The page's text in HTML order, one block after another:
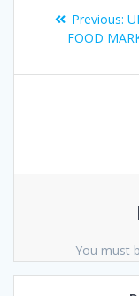
Previous:
FOOD
You must